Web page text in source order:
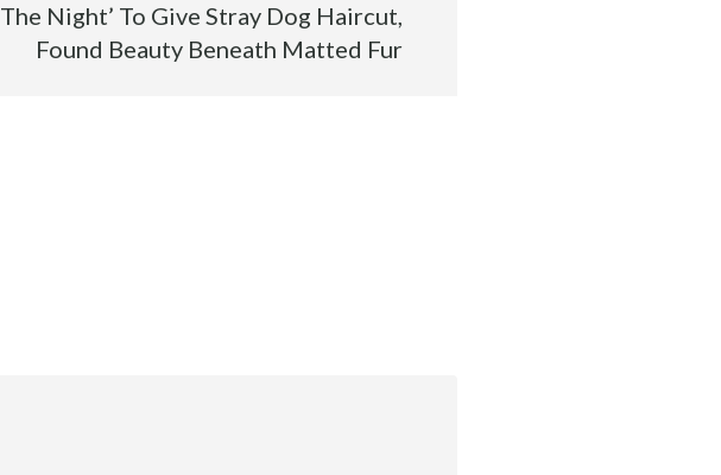
The Night’ To Give Stray Dog Haircut,
Found Beauty Beneath Matted Fur